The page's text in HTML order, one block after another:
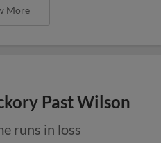
More
Past Wilson
runs in loss